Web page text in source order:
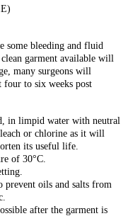
some bleeding and fluid
garment available will
many surgeons will
four to six weeks post
in limpid water with neutral
or chlorine as it will
its useful life.
of 30°C.
prevent oils and salts from
after the garment is